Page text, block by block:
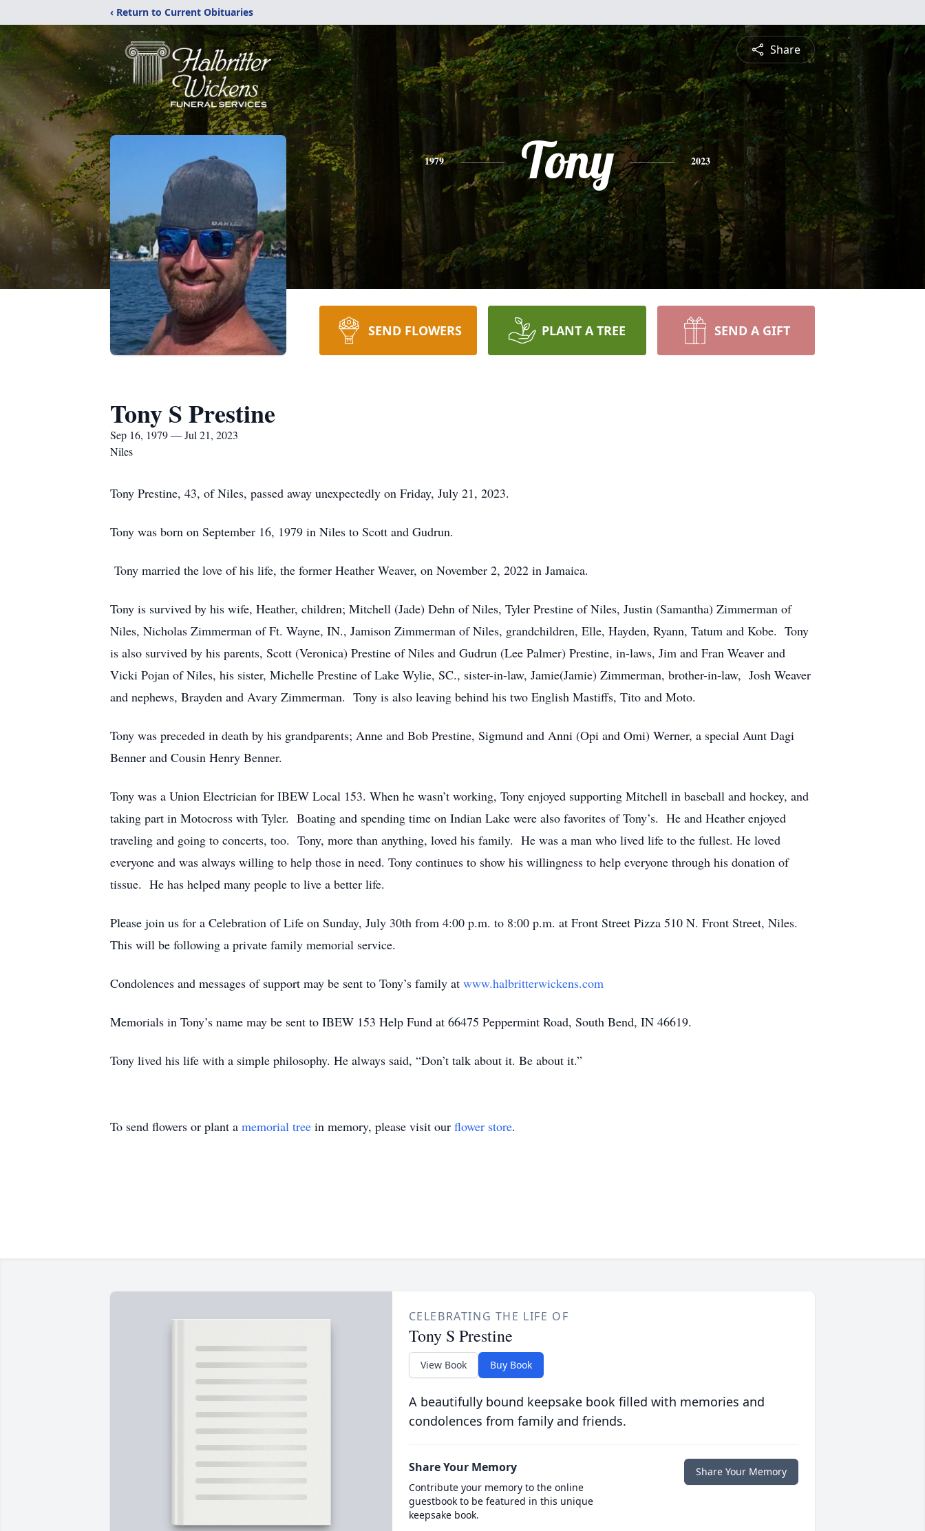
‹ Return to Current Obituaries
Share
1979 Tony 2023
SEND FLOWERS PLANT A TREE SEND A GIFT
Tony S Prestine
Sep 16, 1979 — Jul 21, 2023
Niles
Tony Prestine, 43, of Niles, passed away unexpectedly on Friday, July 21, 2023.
Tony was born on September 16, 1979 in Niles to Scott and Gudrun.
Tony married the love of his life, the former Heather Weaver, on November 2, 2022 in Jamaica.
Tony is survived by his wife, Heather, children; Mitchell (Jade) Dehn of Niles, Tyler Prestine of Niles, Justin (Samantha) Zimmerman of
Niles, Nicholas Zimmerman of Ft. Wayne, IN., Jamison Zimmerman of Niles, grandchildren, Elle, Hayden, Ryann, Tatum and Kobe. Tony
is also survived by his parents, Scott (Veronica) Prestine of Niles and Gudrun (Lee Palmer) Prestine, in-laws, Jim and Fran Weaver and
Vicki Pojan of Niles, his sister, Michelle Prestine of Lake Wylie, SC., sister-in-law, Jamie(Jamie) Zimmerman, brother-in-law, Josh Weaver
and nephews, Brayden and Avary Zimmerman. Tony is also leaving behind his two English Mastiffs, Tito and Moto.
Tony was preceded in death by his grandparents; Anne and Bob Prestine, Sigmund and Anni (Opi and Omi) Werner, a special Aunt Dagi
Benner and Cousin Henry Benner.
Tony was a Union Electrician for IBEW Local 153. When he wasn’t working, Tony enjoyed supporting Mitchell in baseball and hockey, and
taking part in Motocross with Tyler. Boating and spending time on Indian Lake were also favorites of Tony’s. He and Heather enjoyed
traveling and going to concerts, too. Tony, more than anything, loved his family. He was a man who lived life to the fullest. He loved
everyone and was always willing to help those in need. Tony continues to show his willingness to help everyone through his donation of
tissue. He has helped many people to live a better life.
Please join us for a Celebration of Life on Sunday, July 30th from 4:00 p.m. to 8:00 p.m. at Front Street Pizza 510 N. Front Street, Niles.
This will be following a private family memorial service.
Condolences and messages of support may be sent to Tony’s family at www.halbritterwickens.com
Memorials in Tony’s name may be sent to IBEW 153 Help Fund at 66475 Peppermint Road, South Bend, IN 46619.
Tony lived his life with a simple philosophy. He always said, “Don’t talk about it. Be about it.”
To send flowers or plant a memorial tree in memory, please visit our flower store.
CELEBRATING THE LIFE OF
Tony S Prestine
View Book Buy Book
A beautifully bound keepsake book filled with memories and
condolences from family and friends.
Share Your Memory
Contribute your memory to the online
guestbook to be featured in this unique
keepsake book.
Share Your Memory